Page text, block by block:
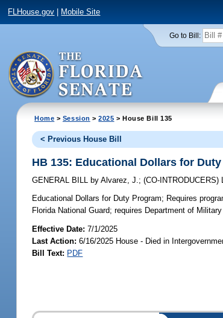
FLHouse.gov Mobile Site
Go to Bill:
Home > Session >2025 > House Bill 135
< Previous House Bill
HB 135: Educational Dollars for
GENERAL BILL by Alvarez, J.;(CO-INTRODUCERS)
Educational Dollars for Duty Program; Requires
Florida National Guard; requires Department of
Effective Date:7/1/2025
Last Action: 6/16/2025 House - Died in
Bill Text: PDF